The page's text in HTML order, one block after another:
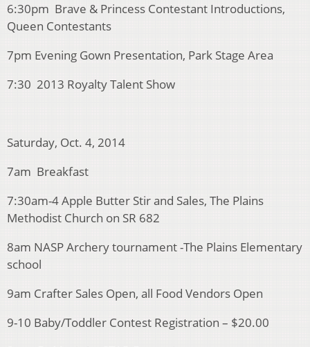
6:30pm Brave & Princess Contestant Introductions,
Queen Contestants
7pm Evening Gown Presentation, Park Stage Area
7:30 2013 Royalty Talent Show
Saturday, Oct. 4, 2014
7am Breakfast
7:30am-4 Apple Butter Stir and Sales, The Plains
Methodist Church on SR 682
8am NASP Archery tournament -The Plains Elementary
school
9am Crafter Sales Open, all Food Vendors Open
9-10 Baby/Toddler Contest Registration – $20.00